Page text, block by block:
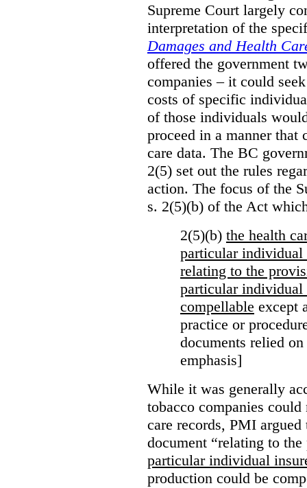
Supreme Court largely
interpretation of the
Damages and Health
offered the government
companies – it could
costs of specific
of those individuals
proceed in a manner that
care data. The BC
2(5) set out the rules
action. The focus of the
s. 2(5)(b) of the Act
2(5)(b) the health
particular individual
relating to the
particular individual
compellable except
practice or
documents relied
emphasis]
While it was generally
tobacco companies
care records, PMI argued
document “relating to
particular individual
production could be